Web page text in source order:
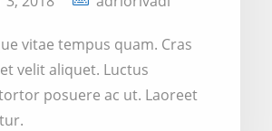
vitae tempus quam. Cras
velit aliquet. Luctus
posuere ac ut. Laoreet